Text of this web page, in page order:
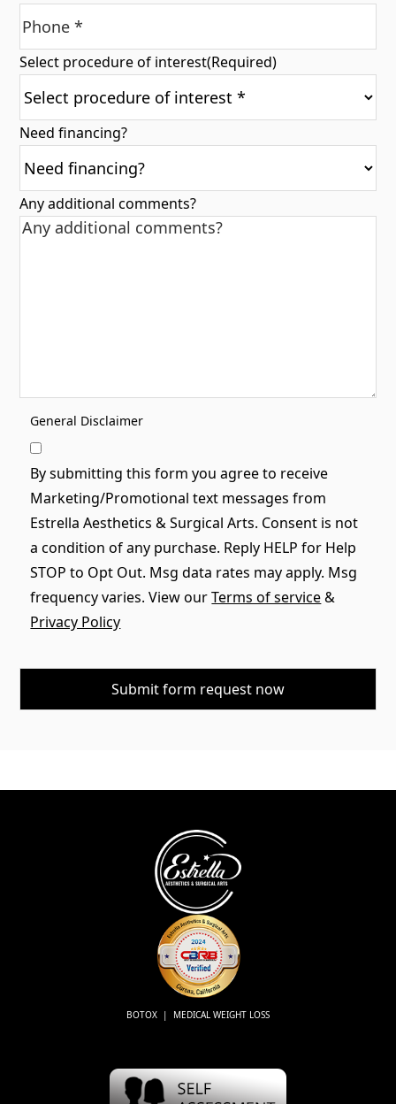
Select procedure of interest(Required)
Need financing?
Any additional comments?
General Disclaimer
By submitting this form you agree to receive
Marketing/Promotional text messages from
Estrella Aesthetics & Surgical Arts. Consent is not
a condition of any purchase. Reply HELP for Help
STOP to Opt Out. Msg data rates may apply. Msg
frequency varies. View ourTerms of service&
Privacy Policy
BOTOX | MEDICAL WEIGHT LOSS